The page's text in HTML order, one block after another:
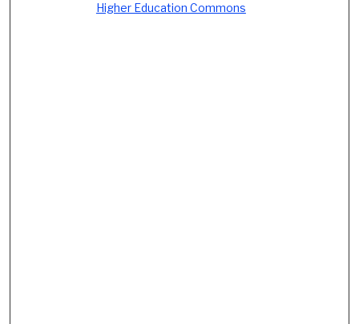
Higher Education Commons